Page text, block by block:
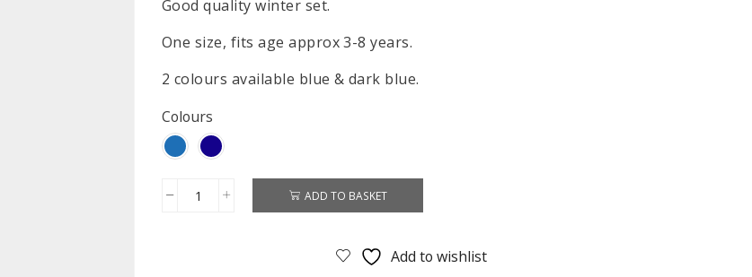
Good quality winter set.
One size, fits age approx 3-8 years.
2 colours available blue & dark blue.
Colours
Bing
ADD TO BASKET
Add to wishlist